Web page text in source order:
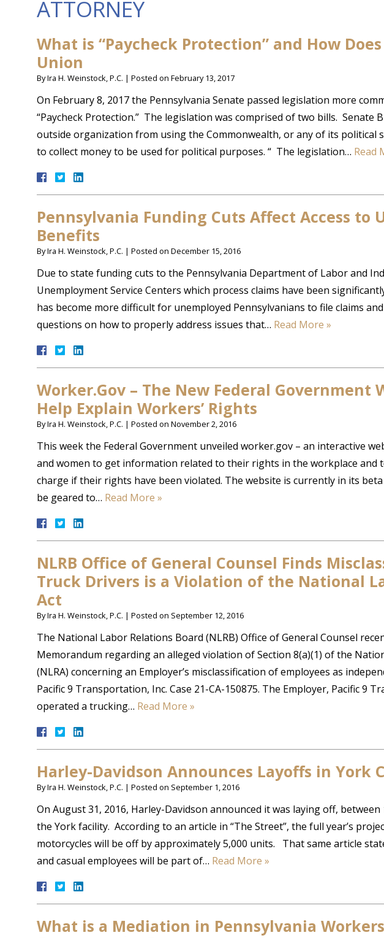
ATTORNEY
What is “Paycheck Protection” and How
Union
ByIra H. Weinstock, P.C. | Posted on February 13, 2017
On February 8, 2017 the Pennsylvania Senate passed legislation more
“Paycheck Protection.” The legislation was comprised of two bills. Senate
outside organization from using the Commonwealth, or any of its political
to collect money to be used for political purposes. “ The legislation… Read
Pennsylvania Funding Cuts Affect Access to
Benefits
ByIra H. Weinstock, P.C. | Posted on December 15, 2016
Due to state funding cuts to the Pennsylvania Department of Labor and
Unemployment Service Centers which process claims have been
has become more difficult for unemployed Pennsylvanians to file claims
questions on how to properly address issues that… Read More »
Worker.Gov – The New Federal Government
Help Explain Workers’ Rights
ByIra H. Weinstock, P.C. | Posted on November 2, 2016
This week the Federal Government unveiled worker.gov – an interactive
and women to get information related to their rights in the workplace and
charge if their rights have been violated. The website is currently in its
be geared to… Read More »
NLRB Office of General Counsel Finds
Truck Drivers is a Violation of the National
Act
ByIra H. Weinstock, P.C. | Posted on September 12, 2016
The National Labor Relations Board (NLRB) Office of General Counsel
Memorandum regarding an alleged violation of Section 8(a)(1) of the
(NLRA) concerning an Employer’s misclassification of employees as
Pacific 9 Transportation, Inc. Case 21-CA-150875. The Employer, Pacific 9
operated a trucking… Read More »
Harley-Davidson Announces Layoffs in York
ByIra H. Weinstock, P.C. | Posted on September 1, 2016
On August 31, 2016, Harley-Davidson announced it was laying off,
the York facility. According to an article in “The Street”, the full year’s
motorcycles will be off by approximately 5,000 units. That same article
and casual employees will be part of… Read More »
What is a Mediation in Pennsylvania